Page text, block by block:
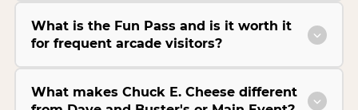
What is the Fun Pass and is it worth it
for frequent arcade visitors?
What makes Chuck E. Cheese different